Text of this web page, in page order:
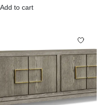
Add to cart